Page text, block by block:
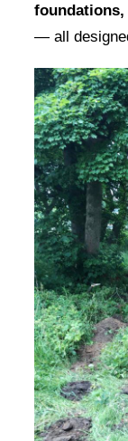
— all